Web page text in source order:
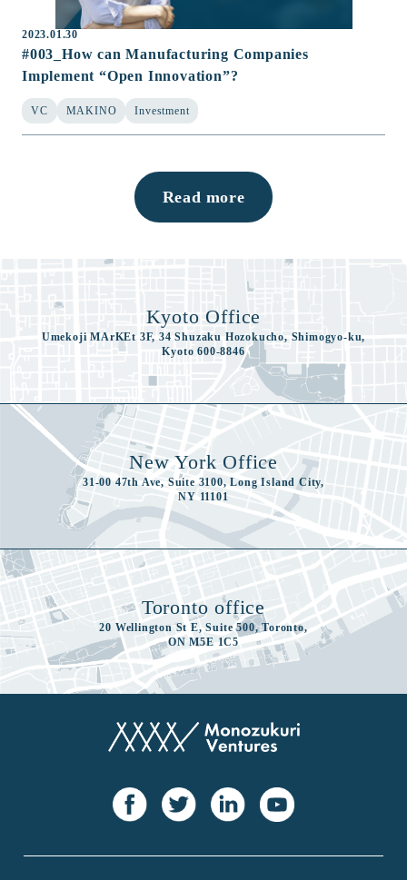
2023.01.30
#003_How can Manufacturing Companies
Implement “Open Innovation”?
VC MAKINO Investment
Read more
Kyoto Office
Umekoji MArKEt 3F, 34 Shuzaku Hozokucho, Shimogyo-ku,
Kyoto 600-8846
New York Office
31-00 47th Ave, Suite 3100, Long Island City,
NY 11101
Toronto office
20 Wellington St E, Suite 500, Toronto,
ON M5E 1C5